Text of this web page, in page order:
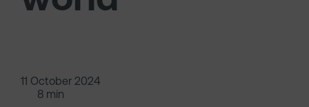
11 October 2024
8 min